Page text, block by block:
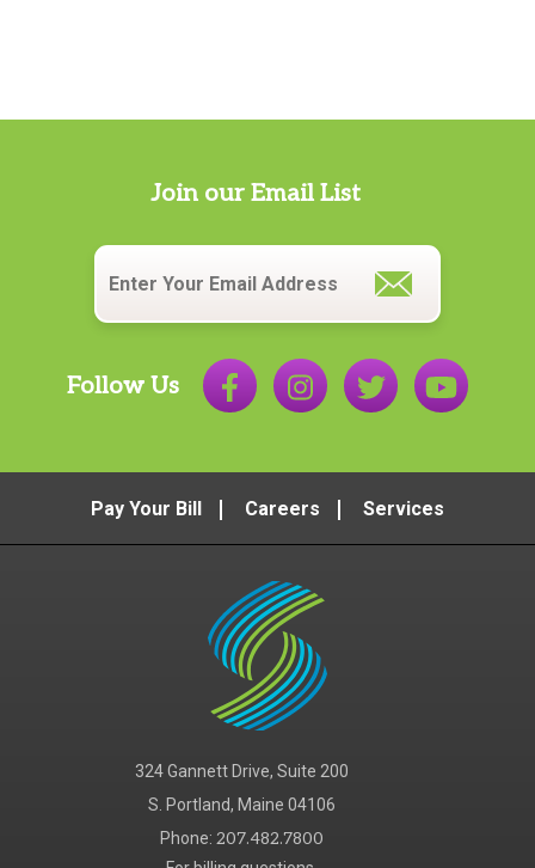
Join our Email List
Email
Follow Us
Pay Your Bill Careers Services
324 Gannett Drive, Suite 200
S. Portland, Maine 04106
Phone: 207.482.7800